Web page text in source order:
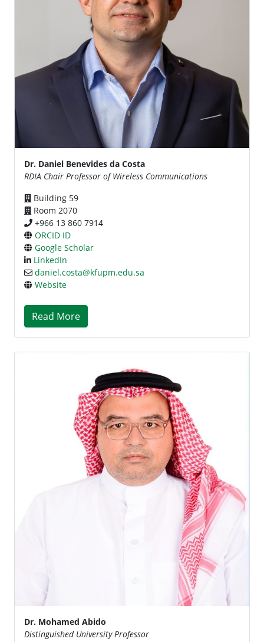
Dr. Daniel Benevides da Costa
RDIA Chair Professor of Wireless Communications
Building 59
Room 2070
+966 13 860 7914
ORCID ID
Google Scholar
LinkedIn
daniel.costa@kfupm.edu.sa
Website
Read More
Dr. Mohamed Abido
Distinguished University Professor